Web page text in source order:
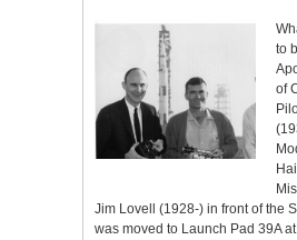
to
of
Jim Lovell (1928-) in front of the
was moved to Launch Pad 39A